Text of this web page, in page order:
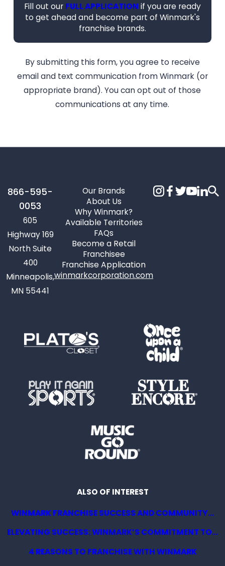
Fill out our FULL APPLICATION if you are ready
to get ahead and become part of Winmark's
franchise brands.
By submitting this form, you agree to receive
email and text communication from Winmark (or
appropriate brand). You can opt out of those
communications at any time.
866-595-
0053
605
Highway 169
North Suite
400
Minneapolis,
MN 55441
Our Brands
About Us
Why Winmark?
Available Territories
FAQs
Become a Retail
Franchisee
Franchise Application
winmarkcorporation.com
ALSO OF INTEREST
WINMARK FRANCHISE SUCCESS AND COMMUNITY...
ELEVATING SUCCESS: WINMARK’S COMMITMENT TO...
4 REASONS TO FRANCHISE WITH WINMARK